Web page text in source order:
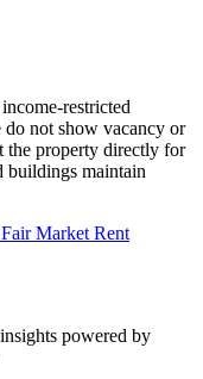
restricted
not show vacancy or
property directly for
buildings maintain
Market Rent
powered by